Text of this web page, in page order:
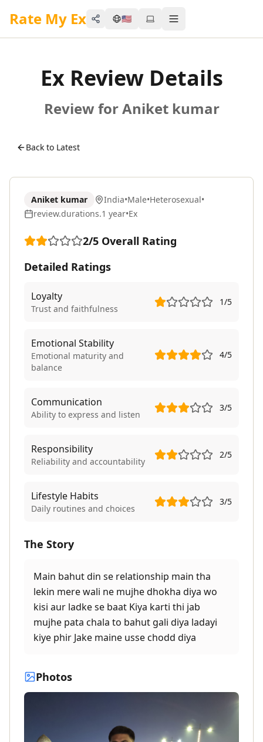
Rate My Ex Share 🇺🇸 Toggle menu
Ex Review Details
Review for Aniket kumar
Back to Latest
Aniket kumar India•Male•Heterosexual•
review.durations.1 year•Ex
2/5 Overall Rating
Detailed Ratings
Loyalty
Trust and faithfulness
1/5
Emotional Stability
Emotional maturity and
balance
4/5
Communication
Ability to express and listen
3/5
Responsibility
Reliability and accountability
2/5
Lifestyle Habits
Daily routines and choices
3/5
The Story
Main bahut din se relationship main tha
lekin mere wali ne mujhe dhokha diya wo
kisi aur ladke se baat Kiya karti thi jab
mujhe pata chala to bahut gali diya ladayi
kiye phir Jake maine usse chodd diya
Photos